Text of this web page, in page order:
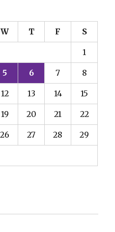
W T F S
1
5 6 7 8
12 13 14 15
19 20 21 22
26 27 28 29